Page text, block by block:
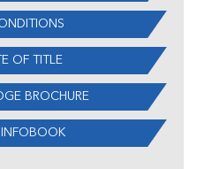
OF TITLE
BROCHURE
INFOBOOK